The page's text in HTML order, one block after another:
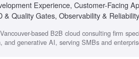
Experience, Customer-Facing
Quality Gates, Observability &
based B2B cloud consulting firm
and generative AI, serving SMBs and